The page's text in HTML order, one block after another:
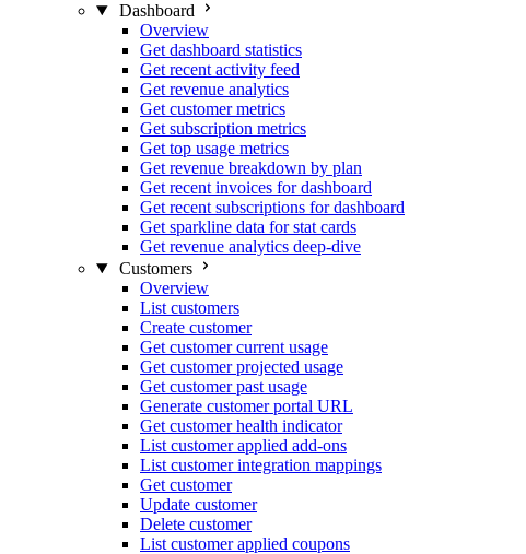
Dashboard
Overview
Get dashboard statistics
Get recent activity feed
Get revenue analytics
Get customer metrics
Get subscription metrics
Get top usage metrics
Get revenue breakdown by plan
Get recent invoices for dashboard
Get recent subscriptions for dashboard
Get sparkline data for stat cards
Get revenue analytics deep-dive
Customers
Overview
List customers
Create customer
Get customer current usage
Get customer projected usage
Get customer past usage
Generate customer portal URL
Get customer health indicator
List customer applied add-ons
List customer integration mappings
Get customer
Update customer
Delete customer
List customer applied coupons